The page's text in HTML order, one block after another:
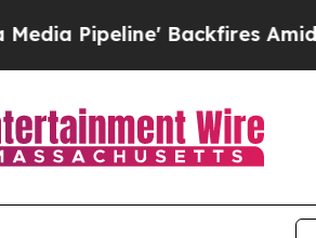
Pipeline' Backfires Amid